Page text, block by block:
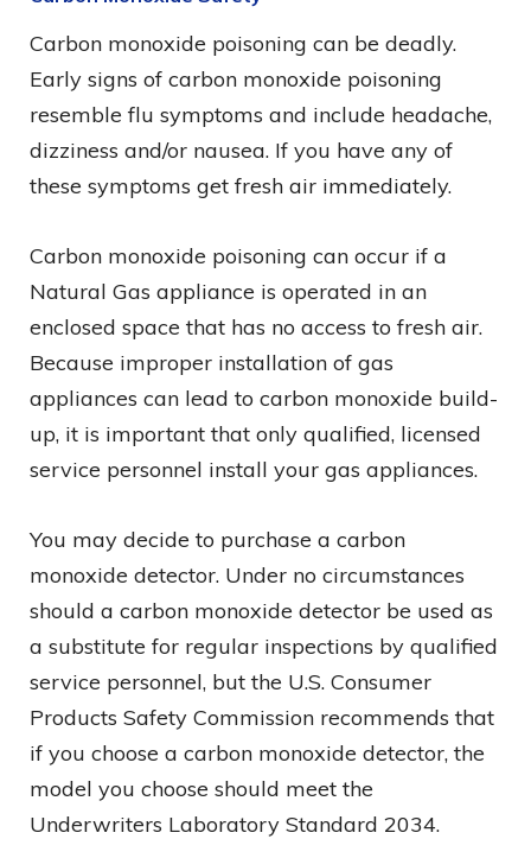
Carbon monoxide poisoning can be deadly.
Early signs of carbon monoxide poisoning
resemble flu symptoms and include headache,
dizziness and/or nausea. If you have any of
these symptoms get fresh air immediately.
Carbon monoxide poisoning can occur if a
Natural Gas appliance is operated in an
enclosed space that has no access to fresh air.
Because improper installation of gas
appliances can lead to carbon monoxide build-
up, it is important that only qualified, licensed
service personnel install your gas appliances.
You may decide to purchase a carbon
monoxide detector. Under no circumstances
should a carbon monoxide detector be used as
a substitute for regular inspections by qualified
service personnel, but the U.S. Consumer
Products Safety Commission recommends that
if you choose a carbon monoxide detector, the
model you choose should meet the
Underwriters Laboratory Standard 2034.